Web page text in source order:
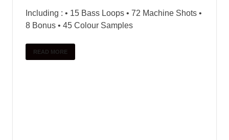
Including : • 15 Bass Loops • 72 Machine Shots •
8 Bonus • 45 Colour Samples
READ MORE